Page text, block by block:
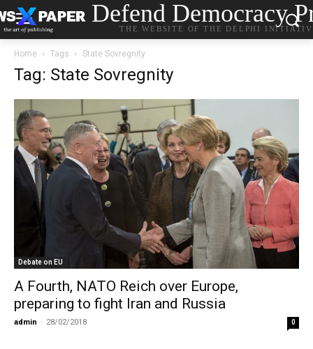
Defend Democracy
THE WEBSITE OF THE DELPHI
Home Tags State Sovregnity
Tag: State Sovregnity
Debate on EU
A Fourth, NATO Reich over Europe,
preparing to fight Iran and Russia
admin - 28/02/2018 0